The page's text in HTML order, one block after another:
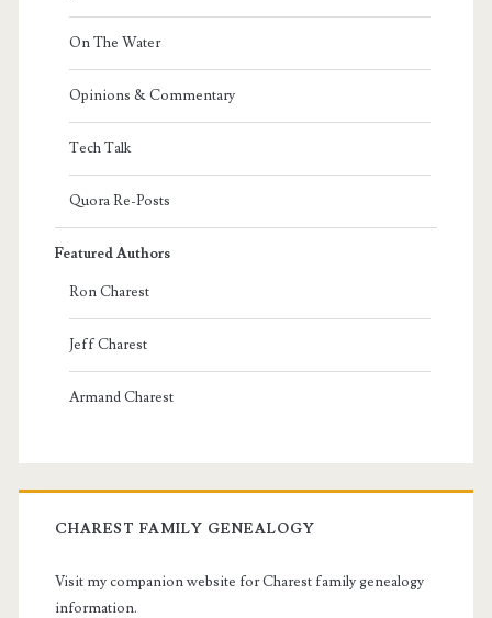
On The Water
Opinions & Commentary
Tech Talk
Quora Re-Posts
Featured Authors
Ron Charest
Jeff Charest
Armand Charest
CHAREST FAMILY GENEALOGY
Visit my companion website for Charest family genealogy
information.